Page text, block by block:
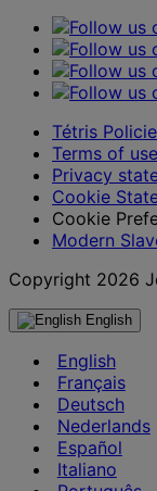
Tétris
Terms of use
Privacy
Cookie
Cookie
Modern
Copyright 2026
English
English
Français
Deutsch
Nederlands
Español
Italiano